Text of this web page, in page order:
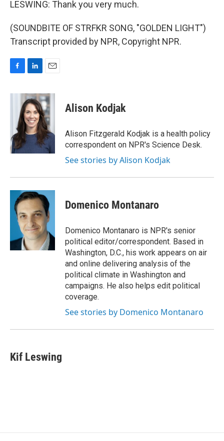
LESWING: Thank you very much.
(SOUNDBITE OF STRFKR SONG, "GOLDEN LIGHT")
Transcript provided by NPR, Copyright NPR.
c
o
k
n
k
e
d
I
a
i
l
Alison Kodjak
Alison Fitzgerald Kodjak is a health policy
correspondent on NPR's Science Desk.
See stories by Alison Kodjak
Domenico Montanaro
Domenico Montanaro is NPR's senior
political editor/correspondent. Based in
Washington, D.C., his work appears on air
and online delivering analysis of the
political climate in Washington and
campaigns. He also helps edit political
coverage.
See stories by Domenico Montanaro
Kif Leswing